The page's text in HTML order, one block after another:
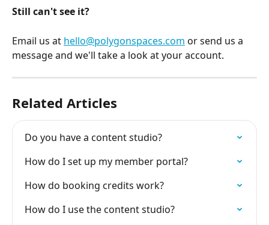
Still can't see it?
Email us at hello@polygonspaces.com or send us a
message and we'll take a look at your account.
Related Articles
Do you have a content studio?
How do I set up my member portal?
How do booking credits work?
How do I use the content studio?